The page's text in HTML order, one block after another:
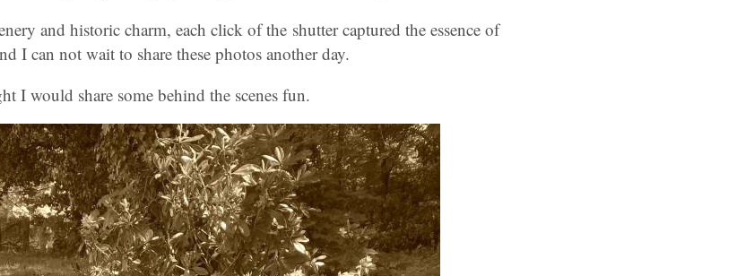
and historic charm, each click of the shutter captured the essence of
I can not wait to share these photos another day.
I would share some behind the scenes fun.